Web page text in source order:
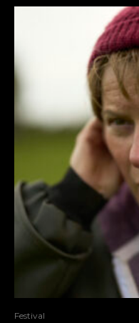
Festival